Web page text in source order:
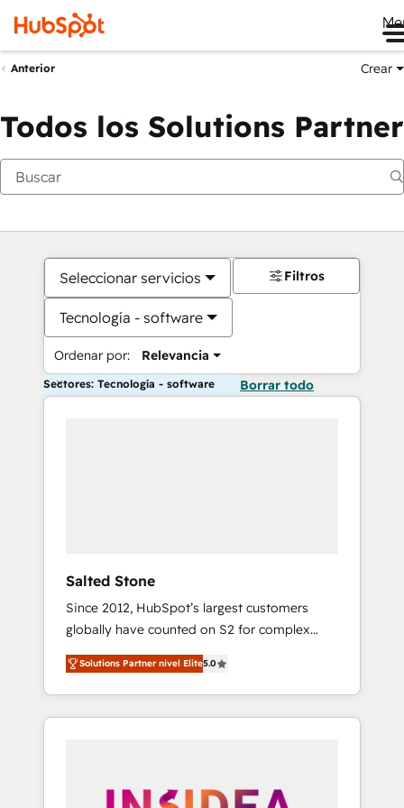
Anterior Crear
Todos los Solutions Partner
Seleccionar servicios
Tecnología - software
Ordenar por: Relevancia
Filtros
Sectores: Tecnología - software Borrar todo
Salted Stone
Since 2012, HubSpot’s largest customers
globally have counted on S2 for complex
migrations, change management, systems
integration, and creative solutions that
deliver measurable impact and transform
brand experiences As one of the few full-
globally regionalized HubSpot websites,
Solutions Partner nivel Elite5.0